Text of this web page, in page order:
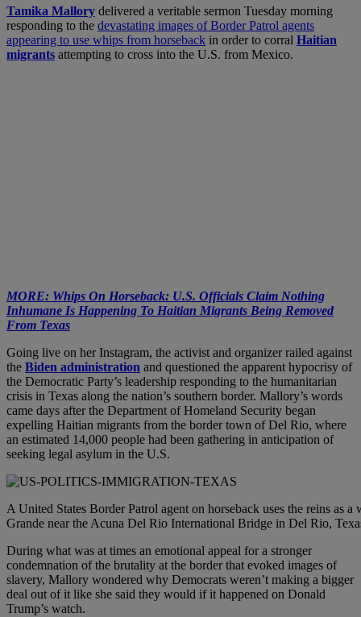
Tamika Mallory delivered a veritable sermon Tuesday morning
responding to the devastating images of Border Patrol agents
appearing to use whips from horseback in order to corral Haitian
migrants attempting to cross into the U.S. from Mexico.
MORE: Whips On Horseback: U.S. Officials Claim Nothing
Inhumane Is Happening To Haitian Migrants Being Removed
From Texas
Going live on her Instagram, the activist and organizer railed against
the Biden administration and questioned the apparent hypocrisy of
the Democratic Party’s leadership responding to the humanitarian
crisis in Texas along the nation’s southern border. Mallory’s words
came days after the Department of Homeland Security began
expelling Haitian migrants from the border town of Del Rio, where
an estimated 14,000 people had been gathering in anticipation of
seeking legal asylum in the U.S.
A United States Border Patrol agent on horseback uses the reins as
Grande near the Acuna Del Rio International Bridge in Del Rio,
During what was at times an emotional appeal for a stronger
condemnation of the brutality at the border that evoked images of
slavery, Mallory wondered why Democrats weren’t making a bigger
deal out of it like she said they would if it happened on Donald
Trump’s watch.